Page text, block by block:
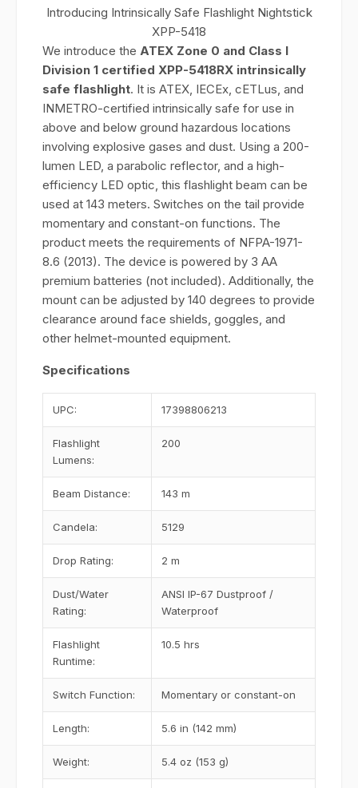
Introducing Intrinsically Safe Flashlight Nightstick
XPP-5418
We introduce the ATEX Zone 0 and Class I
Division 1 certified XPP-5418RX intrinsically
safe flashlight. It is ATEX, IECEx, cETLus, and
INMETRO-certified intrinsically safe for use in
above and below ground hazardous locations
involving explosive gases and dust. Using a 200-
lumen LED, a parabolic reflector, and a high-
efficiency LED optic, this flashlight beam can be
used at 143 meters. Switches on the tail provide
momentary and constant-on functions. The
product meets the requirements of NFPA-1971-
8.6 (2013). The device is powered by 3 AA
premium batteries (not included). Additionally, the
mount can be adjusted by 140 degrees to provide
clearance around face shields, goggles, and
other helmet-mounted equipment.
Specifications
UPC: 17398806213
Flashlight
Lumens:
200
Beam Distance: 143 m
Candela: 5129
Drop Rating: 2 m
Dust/Water
Rating:
ANSI IP-67 Dustproof /
Waterproof
Flashlight
Runtime:
10.5 hrs
Switch Function: Momentary or constant-on
Length: 5.6 in (142 mm)
Weight: 5.4 oz (153 g)